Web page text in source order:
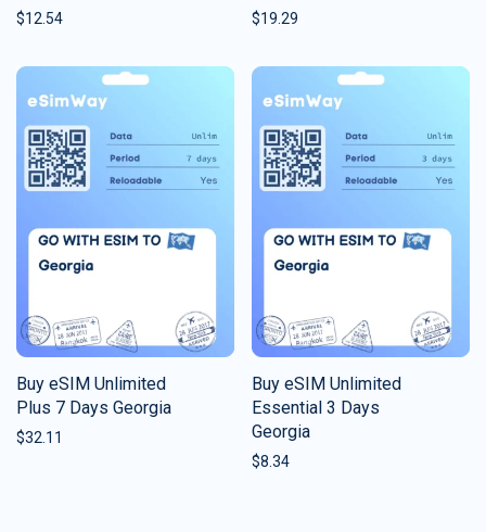
$12.54 $19.29
Buy eSIM Unlimited
Plus 7 Days Georgia
$32.11
Buy eSIM Unlimited
Essential 3 Days
Georgia
$8.34